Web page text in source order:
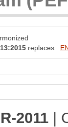
replaces
2011 |